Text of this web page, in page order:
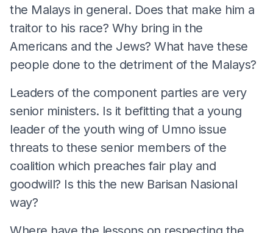
the Malays in general. Does that make him a
traitor to his race? Why bring in the
Americans and the Jews? What have these
people done to the detriment of the Malays?
Leaders of the component parties are very
senior ministers. Is it befitting that a young
leader of the youth wing of Umno issue
threats to these senior members of the
coalition which preaches fair play and
goodwill? Is this the new Barisan Nasional
way?